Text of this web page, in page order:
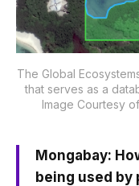
The Global
that serves as a
Image Courtesy
Mongabay:
being used by